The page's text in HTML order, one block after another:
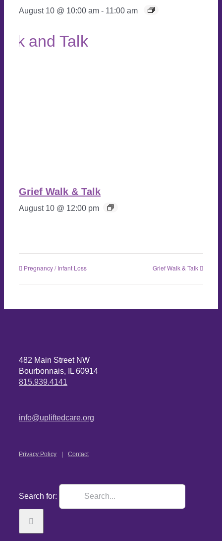
August 10 @ 10:00 am - 11:00 am
Grief Walk & Talk
August 10 @ 12:00 pm
Pregnancy / Infant Loss Grief Walk & Talk
482 Main Street NW
Bourbonnais, IL 60914
815.939.4141
info@upliftedcare.org
Privacy Policy Contact
Search for: